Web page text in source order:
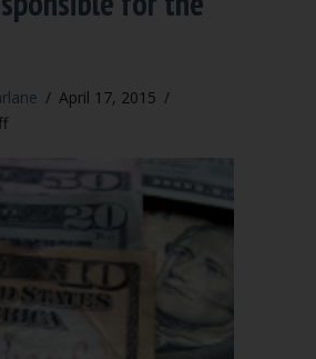
/ April 17, 2015 /
on
responsible
money?